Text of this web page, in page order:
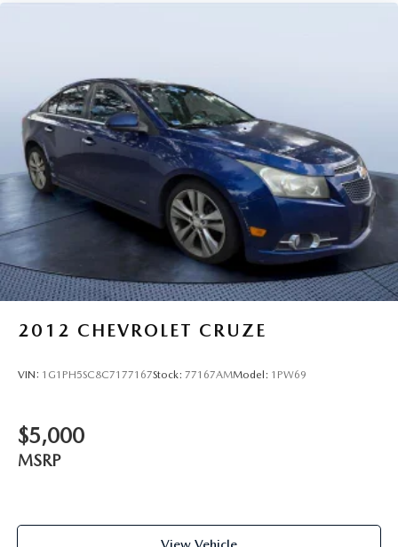
2012 CHEVROLET CRUZE
VIN: 1G1PH5SC8C7177167Stock: 77167AMModel: 1PW69
$5,000
MSRP